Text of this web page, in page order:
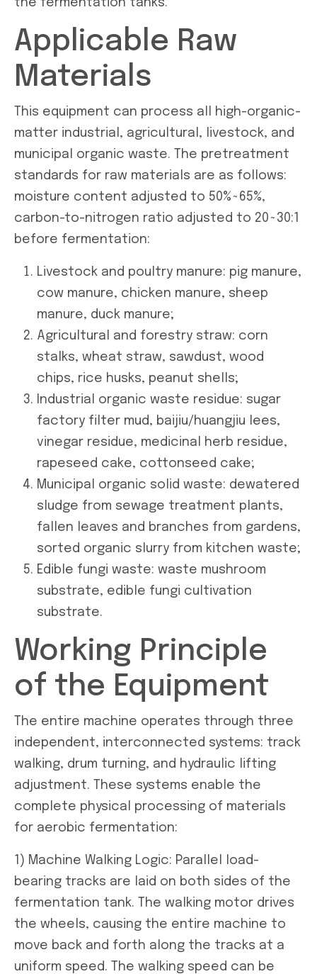
Applicable Raw
Materials
This equipment can process all high-organic-
matter industrial, agricultural, livestock, and
municipal organic waste. The pretreatment
standards for raw materials are as follows:
moisture content adjusted to 50%~65%,
carbon-to-nitrogen ratio adjusted to 20~30:1
before fermentation:
Livestock and poultry manure: pig manure,
cow manure, chicken manure, sheep
manure, duck manure;
Agricultural and forestry straw: corn
stalks, wheat straw, sawdust, wood
chips, rice husks, peanut shells;
Industrial organic waste residue: sugar
factory filter mud, baijiu/huangjiu lees,
vinegar residue, medicinal herb residue,
rapeseed cake, cottonseed cake;
Municipal organic solid waste: dewatered
sludge from sewage treatment plants,
fallen leaves and branches from gardens,
sorted organic slurry from kitchen waste;
Edible fungi waste: waste mushroom
substrate, edible fungi cultivation
substrate.
Working Principle
of the Equipment
The entire machine operates through three
independent, interconnected systems: track
walking, drum turning, and hydraulic lifting
adjustment. These systems enable the
complete physical processing of materials
for aerobic fermentation:
1) Machine Walking Logic: Parallel load-
bearing tracks are laid on both sides of the
fermentation tank. The walking motor drives
the wheels, causing the entire machine to
move back and forth along the tracks at a
uniform speed. The walking speed can be